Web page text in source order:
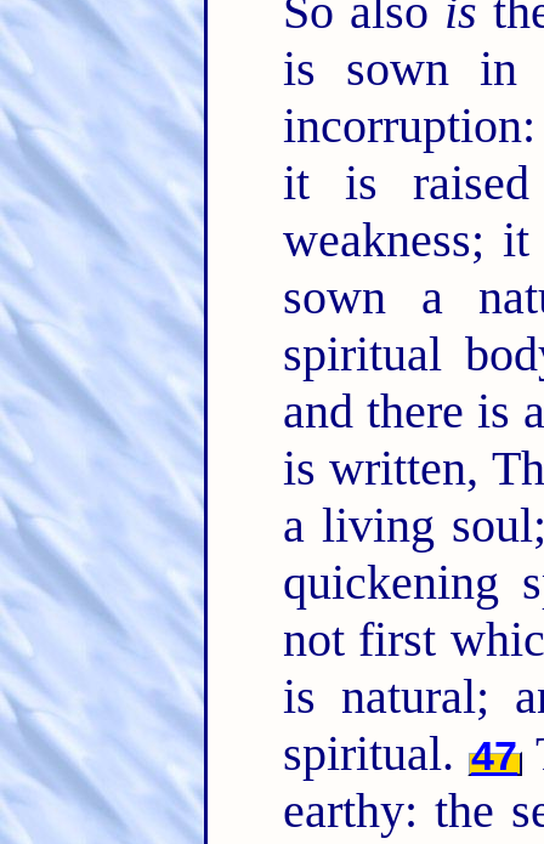
So also is
is sown in
it is
weakness;
sown a
spiritual
and there is
is written,
a living
quickening
not first
is natural;
spiritual. 47
earthy: the